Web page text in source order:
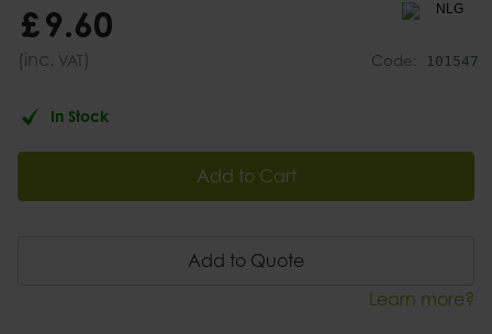
Code: 101547
£9.60
(inc. VAT)
In Stock
Add to Cart
Add to Quote
Learn more?